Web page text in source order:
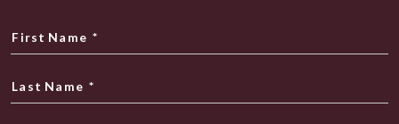
First Name *
Last Name *